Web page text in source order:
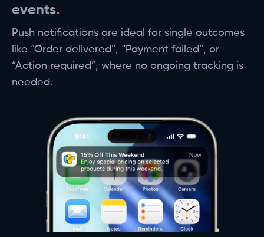
events
Push notifications are ideal for single outcomes
like “Order delivered”, “Payment failed”, or
“Action required”, where no ongoing tracking is
needed.